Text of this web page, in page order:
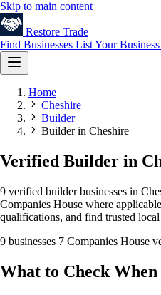
Skip to main content
Restore Trade
Find Businesses List Your Business
Home
Cheshire
Builder
Builder in Cheshire
Verified Builder in
9 verified builder businesses in
Companies House where
qualifications, and find trusted
9 businesses 7 Companies House
What to Check